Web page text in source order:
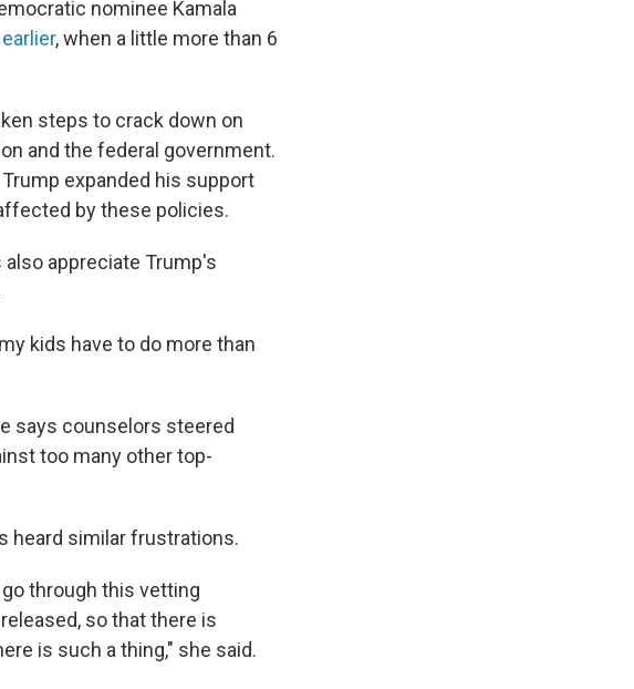
nominee Kamala
, when a little more than 6
steps to crack down on
and the federal government.
expanded his support
by these policies.
appreciate Trump's
kids have to do more than
says counselors steered
too many other top-
heard similar frustrations.
through this vetting
so that there is
is such a thing," she said.